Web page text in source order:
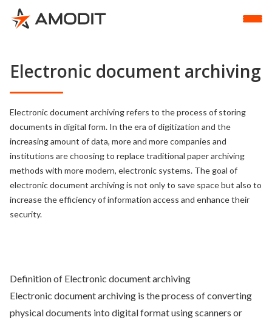
Electronic document archiving
Electronic document archiving refers to the process of storing
documents in digital form. In the era of digitization and the
increasing amount of data, more and more companies and
institutions are choosing to replace traditional paper archiving
methods with more modern, electronic systems. The goal of
electronic document archiving is not only to save space but also to
increase the efficiency of information access and enhance their
security.
Definition of Electronic document archiving
Electronic document archiving is the process of converting
physical documents into digital format using scanners or